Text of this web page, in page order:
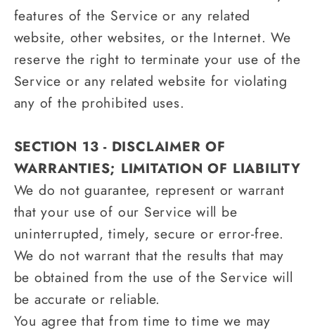
features of the Service or any related
website, other websites, or the Internet. We
reserve the right to terminate your use of the
Service or any related website for violating
any of the prohibited uses.
SECTION 13 - DISCLAIMER OF
WARRANTIES; LIMITATION OF LIABILITY
We do not guarantee, represent or warrant
that your use of our Service will be
uninterrupted, timely, secure or error-free.
We do not warrant that the results that may
be obtained from the use of the Service will
be accurate or reliable.
You agree that from time to time we may